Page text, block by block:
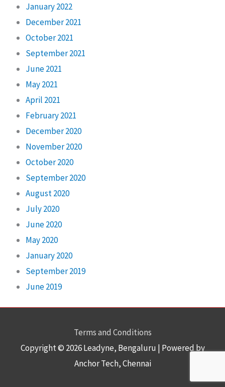
January 2022
December 2021
October 2021
September 2021
June 2021
May 2021
April 2021
February 2021
December 2020
November 2020
October 2020
September 2020
August 2020
July 2020
June 2020
May 2020
January 2020
September 2019
June 2019
Terms and Conditions
Copyright © 2026Leadyne, Bengaluru | Powered by
Anchor Tech, Chennai